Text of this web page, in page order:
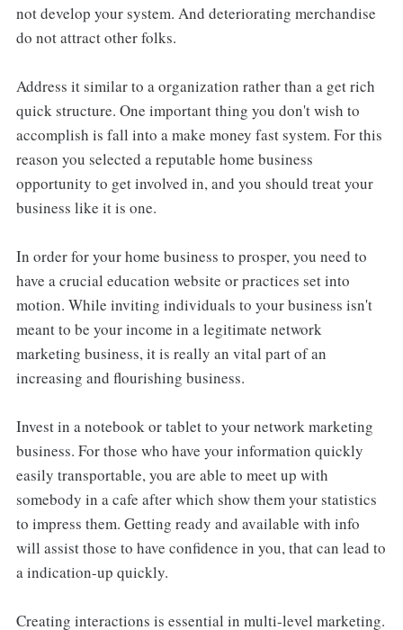
not develop your system. And deteriorating merchandise
do not attract other folks.
Address it similar to a organization rather than a get rich
quick structure. One important thing you don't wish to
accomplish is fall into a make money fast system. For this
reason you selected a reputable home business
opportunity to get involved in, and you should treat your
business like it is one.
In order for your home business to prosper, you need to
have a crucial education website or practices set into
motion. While inviting individuals to your business isn't
meant to be your income in a legitimate network
marketing business, it is really an vital part of an
increasing and flourishing business.
Invest in a notebook or tablet to your network marketing
business. For those who have your information quickly
easily transportable, you are able to meet up with
somebody in a cafe after which show them your statistics
to impress them. Getting ready and available with info
will assist those to have confidence in you, that can lead to
a indication-up quickly.
Creating interactions is essential in multi-level marketing.